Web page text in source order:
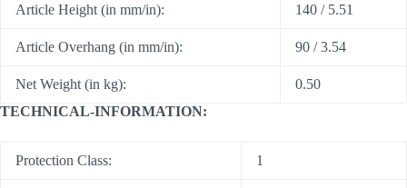
Article Height (in mm/in): 140 / 5.51
Article Overhang (in mm/in): 90 / 3.54
Net Weight (in kg):
0.50
TECHNICAL-INFORMATION:
Protection Class: 1